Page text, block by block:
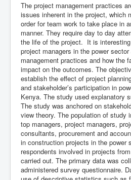
The project management practices
issues inherent in the project, which
order for team work to take place in
manner. They require day to day
the life of the project. It is
project managers in the power
management practices and how the
impact on the outcomes. The
establish the effect of project
and stakeholder’s participation in
Kenya. The study used explanatory
The study was anchored on
view theory. The population of study
top managers, project managers,
consultants, procurement and
in construction projects in the power
respondents involved in projects
carried out. The primary data was
administered survey questionnaire.